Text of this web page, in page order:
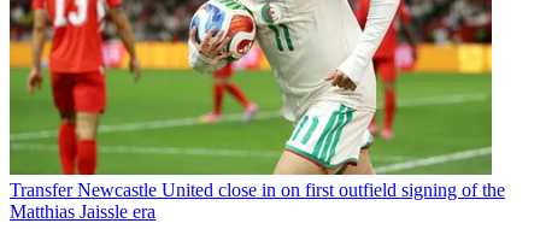
Transfer Newcastle United close in on first outfield signing of the
Matthias Jaissle era